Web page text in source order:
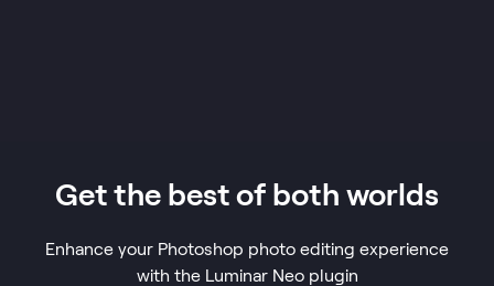
Get the best of both worlds
Enhance your Photoshop photo editing experience
with the Luminar Neo plugin